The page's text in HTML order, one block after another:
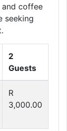
coffee
seeking
2
Guests
R
3,000.00